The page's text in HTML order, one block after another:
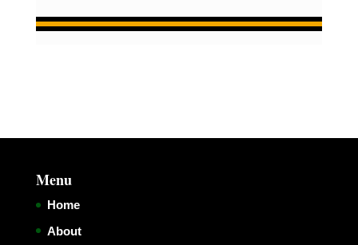
Menu
Home
About